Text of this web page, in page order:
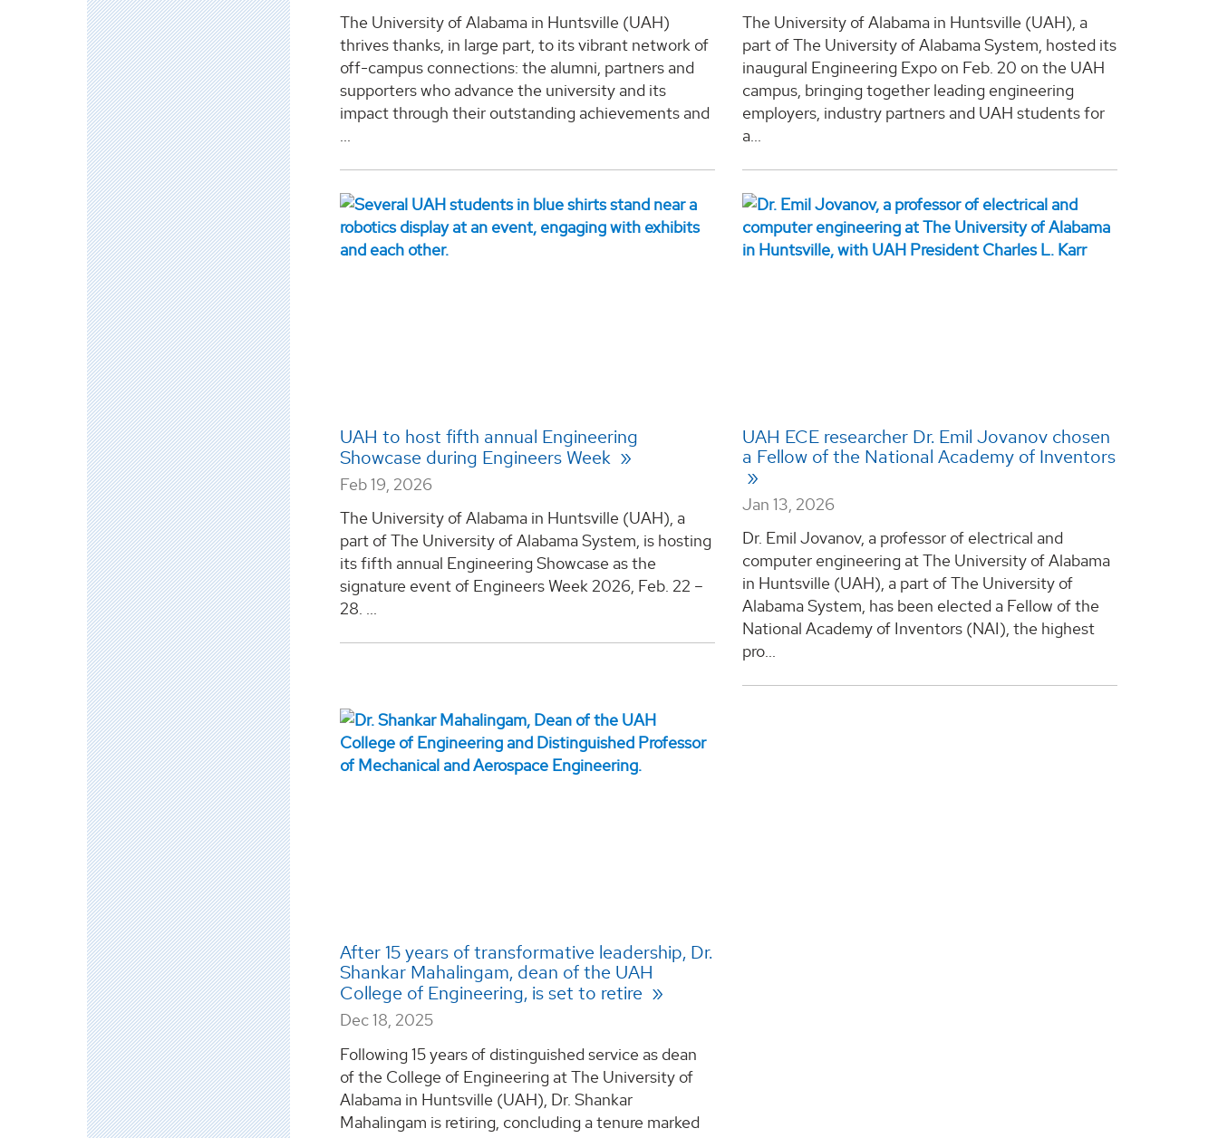
The University of Alabama in Huntsville (UAH)
thrives thanks, in large part, to its vibrant network of
off-campus connections: the alumni, partners and
supporters who advance the university and its
impact through their outstanding achievements and
...
The University of Alabama in Huntsville (UAH), a
part of The University of Alabama System, hosted its
inaugural Engineering Expo on Feb. 20 on the UAH
campus, bringing together leading engineering
employers, industry partners and UAH students for
a...
UAH to host fifth annual Engineering
Showcase during Engineers Week
Feb 19, 2026
The University of Alabama in Huntsville (UAH), a
part of The University of Alabama System, is hosting
its fifth annual Engineering Showcase as the
signature event of Engineers Week 2026, Feb. 22 –
28. ...
UAH ECE researcher Dr. Emil Jovanov chosen
a Fellow of the National Academy of Inventors
Jan 13, 2026
Dr. Emil Jovanov, a professor of electrical and
computer engineering at The University of Alabama
in Huntsville (UAH), a part of The University of
Alabama System, has been elected a Fellow of the
National Academy of Inventors (NAI), the highest
pro...
After 15 years of transformative leadership, Dr.
Shankar Mahalingam, dean of the UAH
College of Engineering, is set to retire
Dec 18, 2025
Following 15 years of distinguished service as dean
of the College of Engineering at The University of
Alabama in Huntsville (UAH), Dr. Shankar
Mahalingam is retiring, concluding a tenure marked